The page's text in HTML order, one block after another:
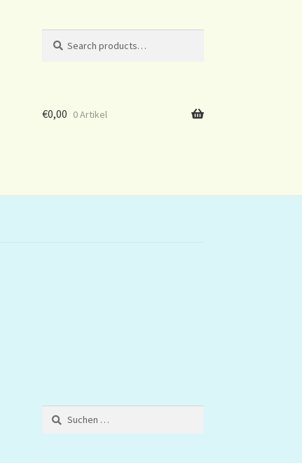
for:
€0,00 0 Artikel
Suchen
nach: